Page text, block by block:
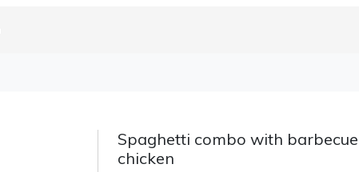
Spaghetti combo with barbecue
chicken